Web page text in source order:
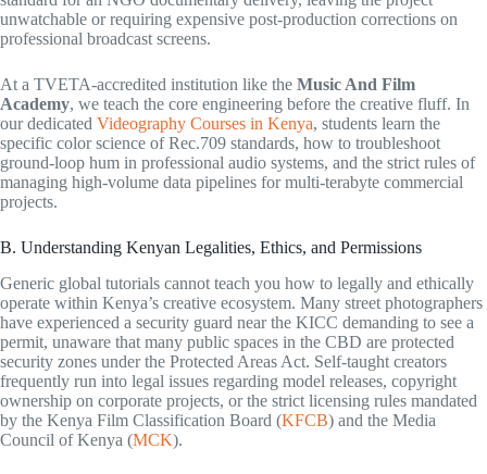
unwatchable or requiring expensive post-production corrections on
professional broadcast screens.
At a TVETA-accredited institution like the Music And Film
Academy, we teach the core engineering before the creative fluff. In
our dedicated Videography Courses in Kenya, students learn the
specific color science of Rec.709 standards, how to troubleshoot
ground-loop hum in professional audio systems, and the strict rules of
managing high-volume data pipelines for multi-terabyte commercial
projects.
B. Understanding Kenyan Legalities, Ethics, and Permissions
Generic global tutorials cannot teach you how to legally and ethically
operate within Kenya’s creative ecosystem. Many street photographers
have experienced a security guard near the KICC demanding to see a
permit, unaware that many public spaces in the CBD are protected
security zones under the Protected Areas Act. Self-taught creators
frequently run into legal issues regarding model releases, copyright
ownership on corporate projects, or the strict licensing rules mandated
by the Kenya Film Classification Board (KFCB) and the Media
Council of Kenya (MCK).